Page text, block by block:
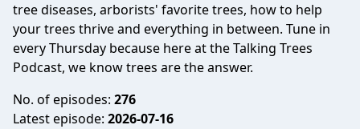
tree diseases, arborists' favorite trees, how to help
your trees thrive and everything in between. Tune in
every Thursday because here at the Talking Trees
Podcast, we know trees are the answer.
No. of episodes: 276
Latest episode: 2026-07-16